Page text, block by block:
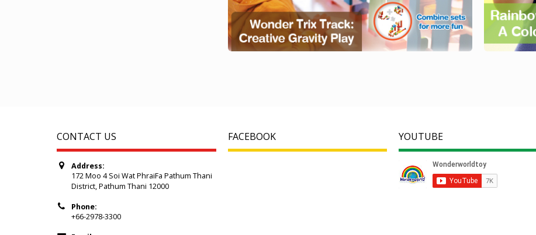
CONTACT US
Address:
172 Moo 4 Soi Wat PhraiFa Pathum Thani
District, Pathum Thani 12000
Phone:
+66-2978-3300
FACEBOOK YOUTUBE